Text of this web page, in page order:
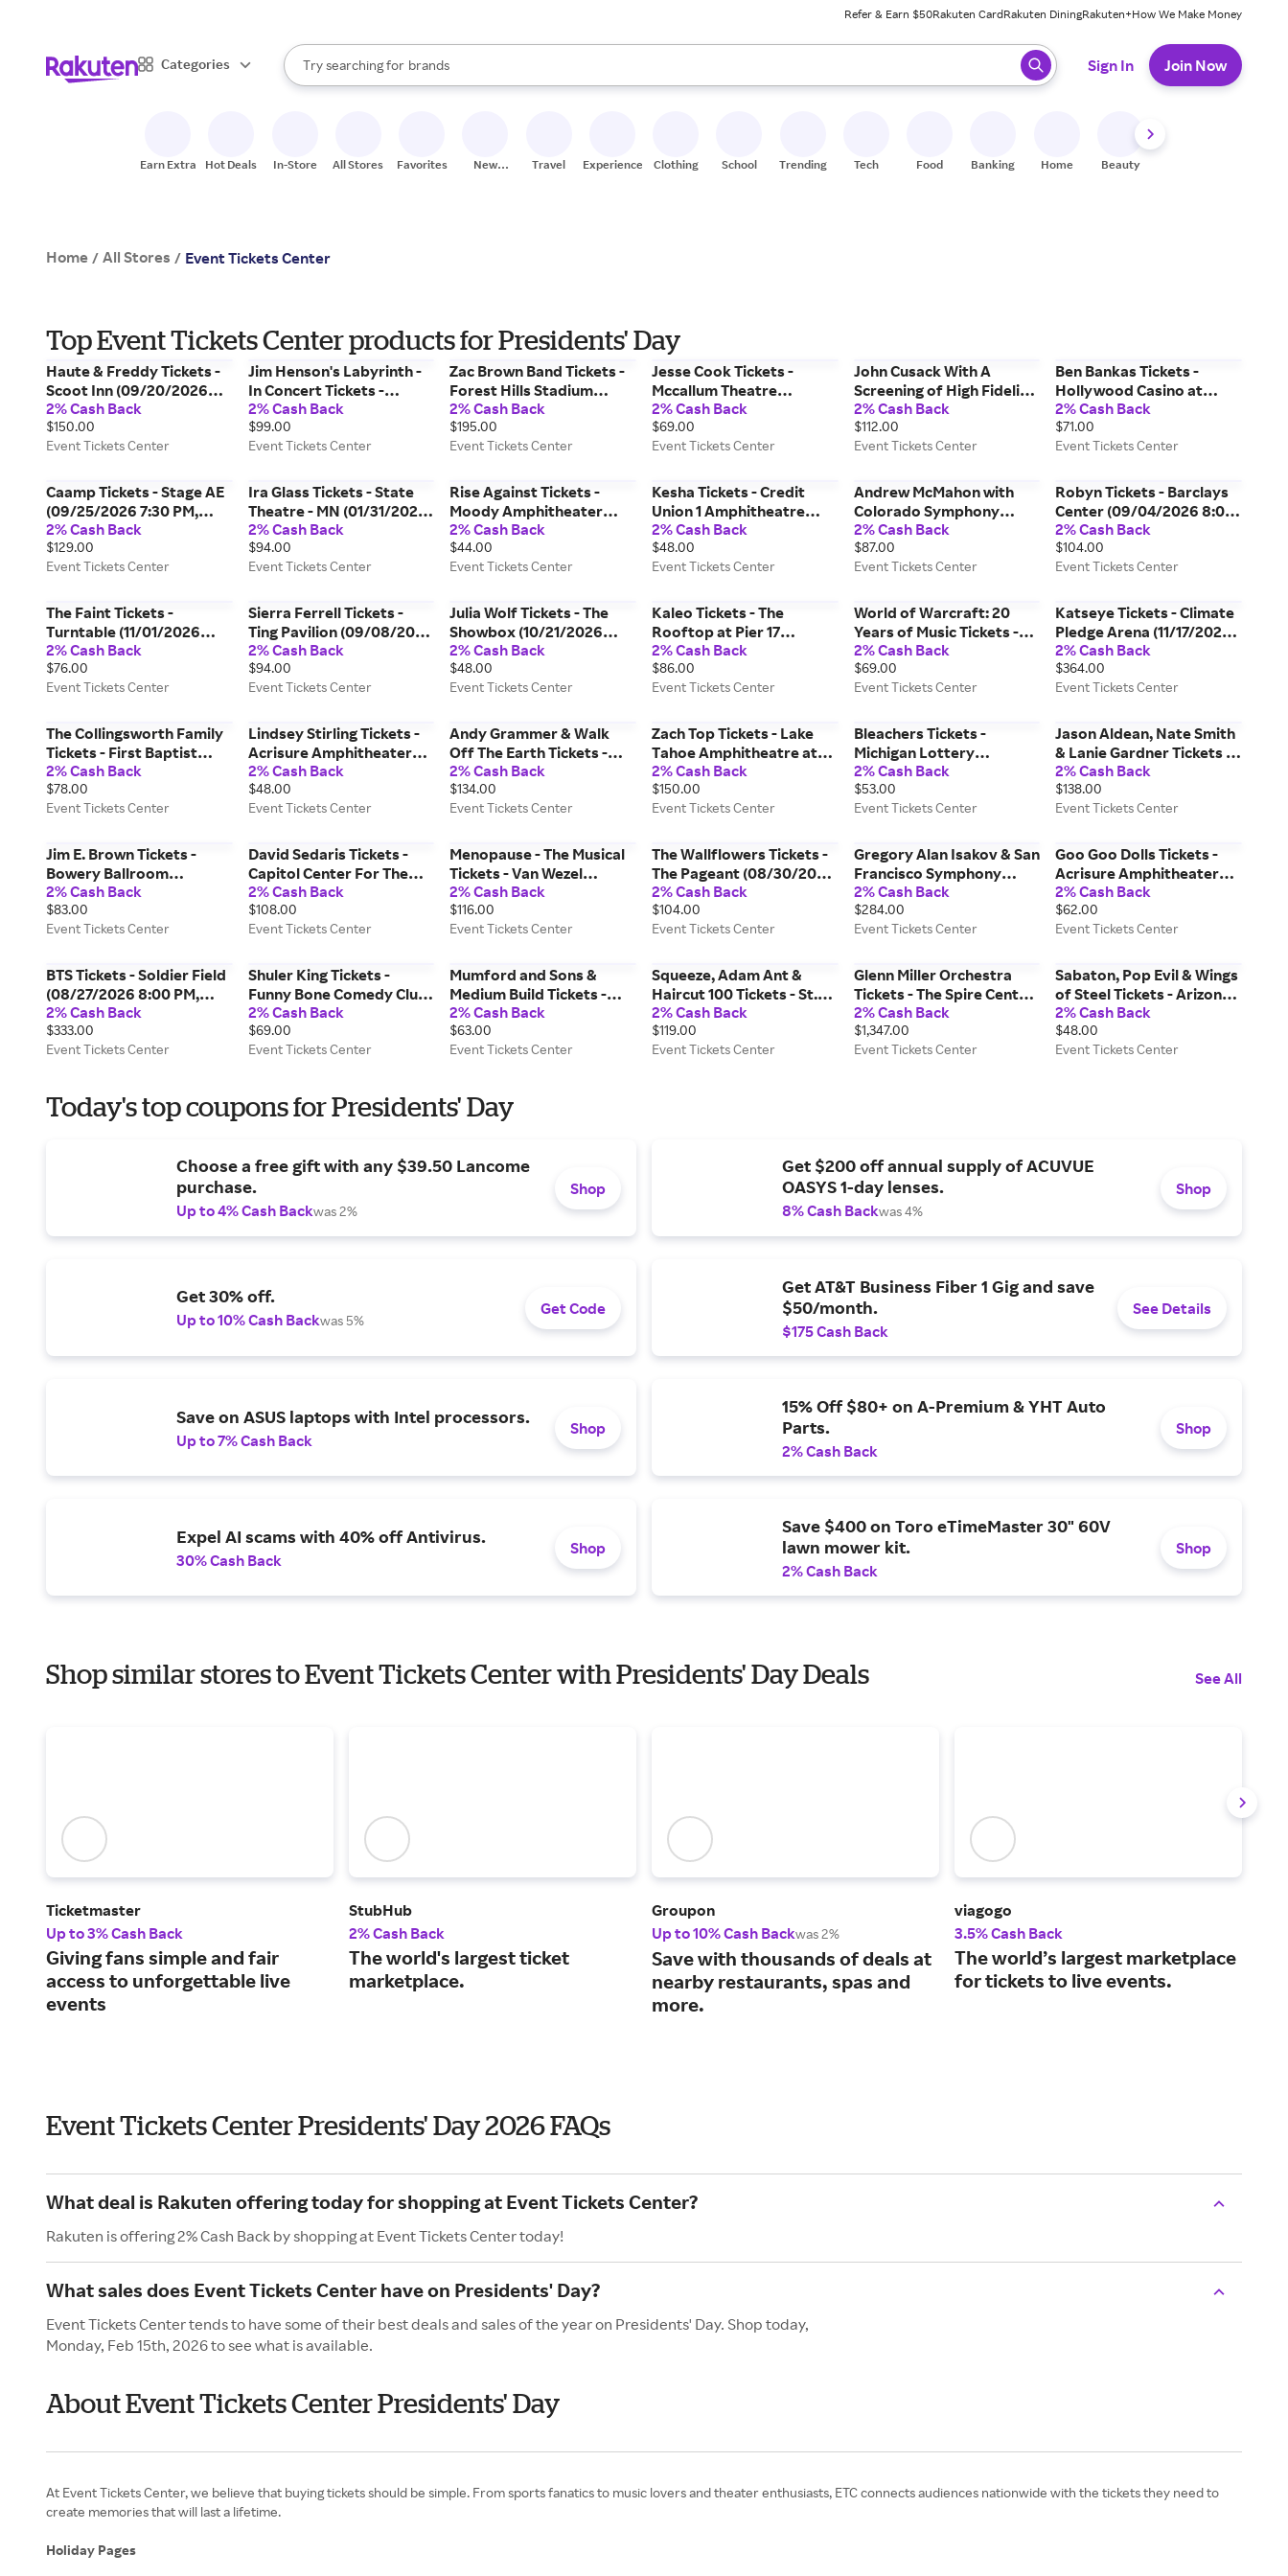
Refer & Earn $50Rakuten CardRakuten DiningRakuten+How We Make Money
Categories
Search Rakuten
Try searching for
stores
brands
groceries
When autocomplete results are available, use the up and down arrow keys to review results. When ready, press enter to select.
Sign In Join Now
Earn Extra Hot Deals In-Store All Stores Favorites
New
Travel Experiences Clothing School Trending Tech Food Banking Home Beauty
Home / All Stores / Event Tickets Center
Top Event Tickets Center products for Presidents' Day
Haute & Freddy Tickets -
Scoot Inn (09/20/2026
4:30 PM, Austin) Event
Tickets Center
2% Cash Back
$150.00
Event Tickets Center
Jim Henson's Labyrinth -
In Concert Tickets -
Lebanon Opera House
(09/16/2026 7:30 PM,
Lebanon) Event Tickets
2% Cash Back
$99.00
Event Tickets Center
Zac Brown Band Tickets -
Forest Hills Stadium
(08/27/2026 6:30 PM,
Forest Hills) Event Tickets
Center
2% Cash Back
$195.00
Event Tickets Center
Jesse Cook Tickets -
Mccallum Theatre
(01/19/2027 7:00 PM, Palm
Desert) Event Tickets
Center
2% Cash Back
$69.00
Event Tickets Center
John Cusack With A
Screening of High Fidelity
Tickets - College Street
Music Hall (09/19/2026
8:00 PM, New Haven)
2% Cash Back
$112.00
Event Tickets Center
Ben Bankas Tickets -
Hollywood Casino at
Charles Town Races
(09/05/2026 7:00 PM,
Charles Town) Event
2% Cash Back
$71.00
Event Tickets Center
Caamp Tickets - Stage AE
(09/25/2026 7:30 PM,
Pittsburgh) Event Tickets
Center
2% Cash Back
$129.00
Event Tickets Center
Ira Glass Tickets - State
Theatre - MN (01/31/2027
3:00 PM, Minneapolis)
Event Tickets Center
2% Cash Back
$94.00
Event Tickets Center
Rise Against Tickets -
Moody Amphitheater
(09/23/2026 7:00 PM,
Austin) Event Tickets
Center
2% Cash Back
$44.00
Event Tickets Center
Kesha Tickets - Credit
Union 1 Amphitheatre
(08/29/2026 7:00 PM,
Tinley Park) Event Tickets
Center
2% Cash Back
$48.00
Event Tickets Center
Andrew McMahon with
Colorado Symphony
Orchestra Tickets -
Boettcher Concert Hall
(11/14/2026 7:30 PM,
Center
2% Cash Back
$87.00
Event Tickets Center
Robyn Tickets - Barclays
Center (09/04/2026 8:00
PM, Brooklyn) Event
Tickets Center
2% Cash Back
$104.00
Event Tickets Center
The Faint Tickets -
Turntable (11/01/2026
8:00 PM, Indianapolis)
Event Tickets Center
2% Cash Back
$76.00
Event Tickets Center
Sierra Ferrell Tickets -
Ting Pavilion (09/08/2026
7:30 PM, Charlottesville)
Event Tickets Center
2% Cash Back
$94.00
Event Tickets Center
Julia Wolf Tickets - The
Showbox (10/21/2026
8:00 PM, Seattle) Event
Tickets Center
2% Cash Back
$48.00
Event Tickets Center
Kaleo Tickets - The
Rooftop at Pier 17
(08/07/2026 7:00 PM,
New York) Event Tickets
Center
2% Cash Back
$86.00
Event Tickets Center
World of Warcraft: 20
Years of Music Tickets -
Intuit Dome (09/10/2026
8:00 PM, Inglewood)
Event Tickets Center
2% Cash Back
$69.00
Event Tickets Center
Katseye Tickets - Climate
Pledge Arena (11/17/2026
8:00 PM, Seattle) Event
Tickets Center
2% Cash Back
$364.00
Event Tickets Center
The Collingsworth Family
Tickets - First Baptist
Church - Lenoir City
(08/07/2026 7:00 PM,
Lenoir City) Event Tickets
2% Cash Back
$78.00
Event Tickets Center
Lindsey Stirling Tickets -
Acrisure Amphitheater
(08/21/2026 8:00 PM,
Grand Rapids) Event
Tickets Center
2% Cash Back
$48.00
Event Tickets Center
Andy Grammer & Walk
Off The Earth Tickets -
VooDoo Lounge At
Harrah's Kansas City
(08/06/2026 8:00 PM,
Center
2% Cash Back
$134.00
Event Tickets Center
Zach Top Tickets - Lake
Tahoe Amphitheatre at
Caesars Republic
(09/11/2026 7:00 PM,
Stateline) Event Tickets
2% Cash Back
$150.00
Event Tickets Center
Bleachers Tickets -
Michigan Lottery
Amphitheatre at
Freedom Hill (09/29/2026
7:30 PM, Sterling Heights)
2% Cash Back
$53.00
Event Tickets Center
Jason Aldean, Nate Smith
& Lanie Gardner Tickets -
Charleston Coliseum &
Convention Center -
Charleston (08/21/2026
Event Tickets Center
2% Cash Back
$138.00
Event Tickets Center
Jim E. Brown Tickets -
Bowery Ballroom
(09/08/2026 7:00 PM,
New York) Event Tickets
Center
2% Cash Back
$83.00
Event Tickets Center
David Sedaris Tickets -
Capitol Center For The
Arts - NH (10/07/2026
7:30 PM, Concord) Event
Tickets Center
2% Cash Back
$108.00
Event Tickets Center
Menopause - The Musical
Tickets - Van Wezel
Performing Arts Hall
(02/17/2027 7:00 PM,
Sarasota) Event Tickets
2% Cash Back
$116.00
Event Tickets Center
The Wallflowers Tickets -
The Pageant (08/30/2026
8:00 PM, St. Louis) Event
Tickets Center
2% Cash Back
$104.00
Event Tickets Center
Gregory Alan Isakov & San
Francisco Symphony
Tickets - Davies
Symphony Hall
(09/15/2026 7:30 PM, San
Center
2% Cash Back
$284.00
Event Tickets Center
Goo Goo Dolls Tickets -
Acrisure Amphitheater
(08/11/2026 7:30 PM,
Grand Rapids) Event
Tickets Center
2% Cash Back
$62.00
Event Tickets Center
BTS Tickets - Soldier Field
(08/27/2026 8:00 PM,
Chicago) Event Tickets
Center
2% Cash Back
$333.00
Event Tickets Center
Shuler King Tickets -
Funny Bone Comedy Club
- Tampa (12/12/2026 6:30
PM, Tampa) Event Tickets
Center
2% Cash Back
$69.00
Event Tickets Center
Mumford and Sons &
Medium Build Tickets -
Spectrum Center
(08/09/2026 7:30 PM,
Charlotte) Event Tickets
2% Cash Back
$63.00
Event Tickets Center
Squeeze, Adam Ant &
Haircut 100 Tickets - St.
Augustine Amphitheatre
(08/18/2026 6:00 PM, St.
Augustine) Event Tickets
2% Cash Back
$119.00
Event Tickets Center
Glenn Miller Orchestra
Tickets - The Spire Center
for the Performing Arts
(08/18/2026 7:00 PM,
Plymouth) Event Tickets
2% Cash Back
$1,347.00
Event Tickets Center
Sabaton, Pop Evil & Wings
of Steel Tickets - Arizona
Financial Theatre
(11/11/2026 7:00 PM,
Phoenix) Event Tickets
2% Cash Back
$48.00
Event Tickets Center
Today's top coupons for Presidents' Day
Choose a free gift with any $39.50 Lancome
purchase.
Up to 4% Cash Backwas 2%
Shop
Get $200 off annual supply of ACUVUE
OASYS 1-day lenses.
8% Cash Backwas 4%
Shop
Get 30% off.
Up to 10% Cash Backwas 5%
Get Code
Get AT&T Business Fiber 1 Gig and save
$50/month.
$175 Cash Back
See Details
Save on ASUS laptops with Intel processors.
Up to 7% Cash Back
Shop
15% Off $80+ on A-Premium & YHT Auto
Parts.
2% Cash Back
Shop
Expel AI scams with 40% off Antivirus.
30% Cash Back
Shop
Save $400 on Toro eTimeMaster 30" 60V
lawn mower kit.
2% Cash Back
Shop
Shop similar stores to Event Tickets Center with Presidents' Day Deals See All
Ticketmaster
Up to 3% Cash Back
Giving fans simple and fair
access to unforgettable live
events
StubHub
2% Cash Back
The world's largest ticket
marketplace.
Groupon
Up to 10% Cash Backwas 2%
Save with thousands of deals at
nearby restaurants, spas and
more.
viagogo
3.5% Cash Back
The world’s largest marketplace
for tickets to live events.
Event Tickets Center Presidents' Day 2026 FAQs
What deal is Rakuten offering today for shopping at Event Tickets Center?
Rakuten is offering 2% Cash Back by shopping at Event Tickets Center today!
What sales does Event Tickets Center have on Presidents' Day?
Event Tickets Center tends to have some of their best deals and sales of the year on Presidents' Day. Shop today,
Monday, Feb 15th, 2026 to see what is available.
About Event Tickets Center Presidents' Day
At Event Tickets Center, we believe that buying tickets should be simple. From sports fanatics to music lovers and theater enthusiasts, ETC connects audiences nationwide with the tickets they need to
create memories that will last a lifetime.
Holiday Pages